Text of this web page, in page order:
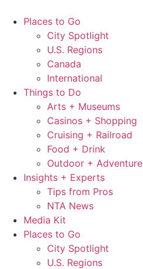
Places to Go
City Spotlight
U.S. Regions
Canada
International
Things to Do
Arts + Museums
Casinos + Shopping
Cruising + Railroad
Food + Drink
Outdoor + Adventure
Insights + Experts
Tips from Pros
NTA News
Media Kit
Places to Go
City Spotlight
U.S. Regions